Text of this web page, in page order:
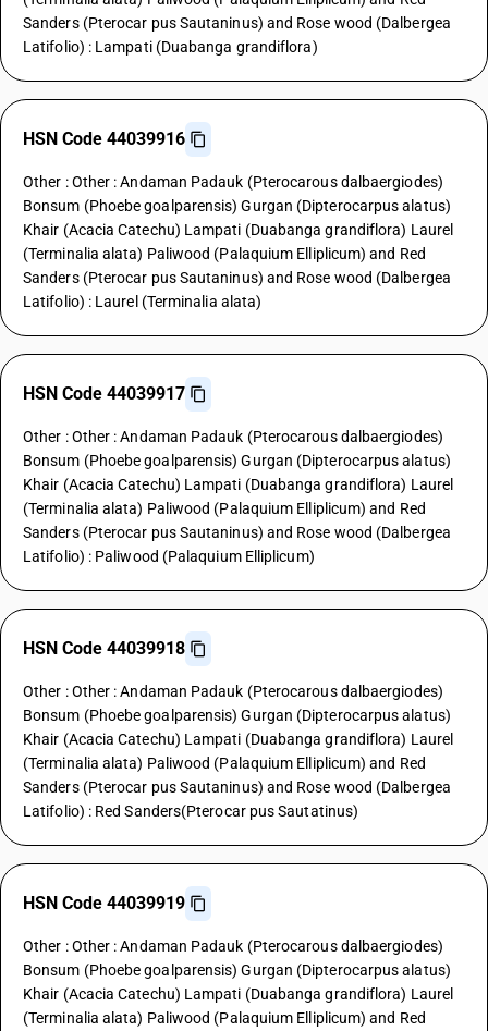
Sanders (Pterocar pus Sautaninus) and Rose wood (Dalbergea
Latifolio) : Lampati (Duabanga grandiflora)
HSN Code 44039916
Other : Other : Andaman Padauk (Pterocarous dalbaergiodes)
Bonsum (Phoebe goalparensis) Gurgan (Dipterocarpus alatus)
Khair (Acacia Catechu) Lampati (Duabanga grandiflora) Laurel
(Terminalia alata) Paliwood (Palaquium Elliplicum) and Red
Sanders (Pterocar pus Sautaninus) and Rose wood (Dalbergea
Latifolio) : Laurel (Terminalia alata)
HSN Code 44039917
Other : Other : Andaman Padauk (Pterocarous dalbaergiodes)
Bonsum (Phoebe goalparensis) Gurgan (Dipterocarpus alatus)
Khair (Acacia Catechu) Lampati (Duabanga grandiflora) Laurel
(Terminalia alata) Paliwood (Palaquium Elliplicum) and Red
Sanders (Pterocar pus Sautaninus) and Rose wood (Dalbergea
Latifolio) : Paliwood (Palaquium Elliplicum)
HSN Code 44039918
Other : Other : Andaman Padauk (Pterocarous dalbaergiodes)
Bonsum (Phoebe goalparensis) Gurgan (Dipterocarpus alatus)
Khair (Acacia Catechu) Lampati (Duabanga grandiflora) Laurel
(Terminalia alata) Paliwood (Palaquium Elliplicum) and Red
Sanders (Pterocar pus Sautaninus) and Rose wood (Dalbergea
Latifolio) : Red Sanders(Pterocar pus Sautatinus)
HSN Code 44039919
Other : Other : Andaman Padauk (Pterocarous dalbaergiodes)
Bonsum (Phoebe goalparensis) Gurgan (Dipterocarpus alatus)
Khair (Acacia Catechu) Lampati (Duabanga grandiflora) Laurel
(Terminalia alata) Paliwood (Palaquium Elliplicum) and Red